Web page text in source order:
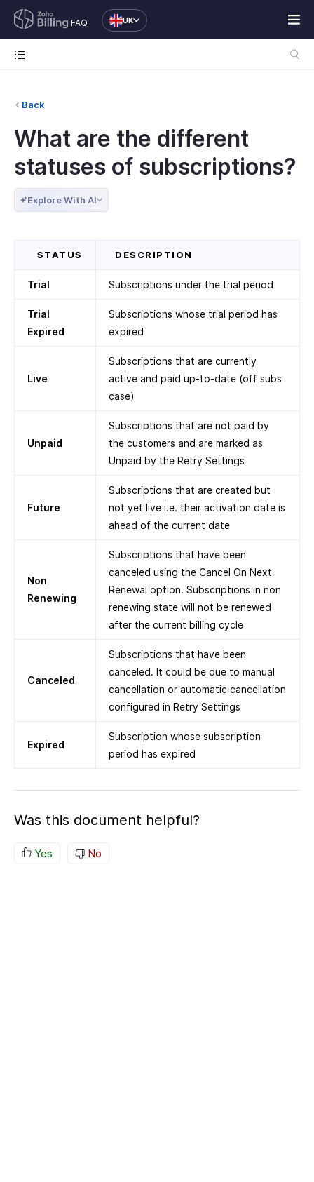
FAQ UK
Back
What are the different
statuses of subscriptions?
Explore With AI
STATUS DESCRIPTION
Trial Subscriptions under the trial period
Trial
Expired
Subscriptions whose trial period has
expired
Live
Subscriptions that are currently
active and paid up-to-date (off subs
case)
Unpaid
Subscriptions that are not paid by
the customers and are marked as
Unpaid by the Retry Settings
Future
Subscriptions that are created but
not yet live i.e. their activation date is
ahead of the current date
Non
Renewing
Subscriptions that have been
canceled using the Cancel On Next
Renewal option. Subscriptions in non
renewing state will not be renewed
after the current billing cycle
Canceled
Subscriptions that have been
canceled. It could be due to manual
cancellation or automatic cancellation
configured in Retry Settings
Expired
Subscription whose subscription
period has expired
Was this document helpful?
Yes No